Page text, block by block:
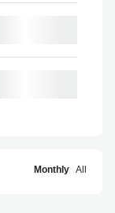
Monthly All